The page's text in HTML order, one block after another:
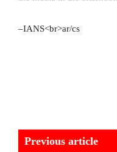
–IANS<br>ar/cs
Previous article